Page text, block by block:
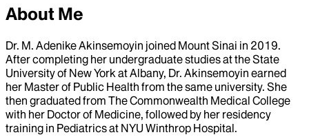
About Me
Dr. M. Adenike Akinsemoyin joined Mount Sinai in 2019.
After completing her undergraduate studies at the State
University of New York at Albany, Dr. Akinsemoyin earned
her Master of Public Health from the same university. She
then graduated from The Commonwealth Medical College
with her Doctor of Medicine, followed by her residency
training in Pediatrics at NYU Winthrop Hospital.